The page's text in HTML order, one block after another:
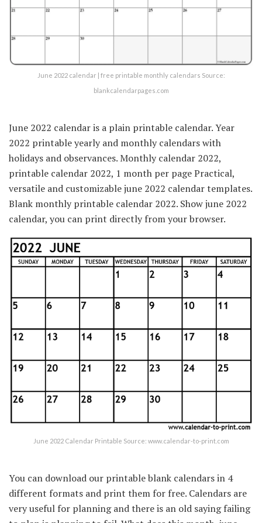
June 2022 calendar | free printable monthly calendars Source:
blankcalendarpages.com
June 2022 calendar is a plain printable calendar. Year
2022 printable yearly and monthly calendars with
holidays and observances. Monthly calendar 2022,
printable calendar 2022, 1 month per page Practical,
versatile and customizable june 2022 calendar templates.
Blank monthly printable calendar 2022. Show june 2022
calendar, you can print directly from your browser.
June 2022 Calendar Printable Source: www.calendar-to-print.com
You can download our printable blank calendars in 4
different formats and print them for free. Calendars are
very useful for planning and there is an old saying failing